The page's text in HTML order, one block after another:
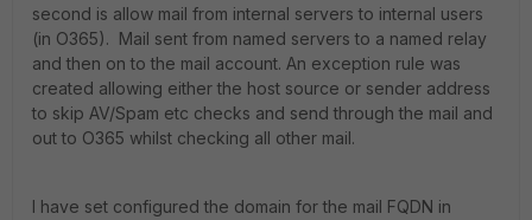
second is allow mail from internal servers to internal users
(in O365). Mail sent from named servers to a named relay
and then on to the mail account. An exception rule was
created allowing either the host source or sender address
to skip AV/Spam etc checks and send through the mail and
out to O365 whilst checking all other mail.
I have set configured the domain for the mail FQDN in